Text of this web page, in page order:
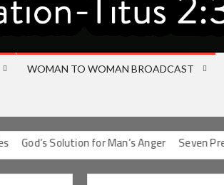
WOMAN TO WOMAN BROADCAST
Solution for Man’s Anger Seven